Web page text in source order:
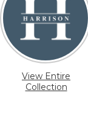
View Entire
Collection